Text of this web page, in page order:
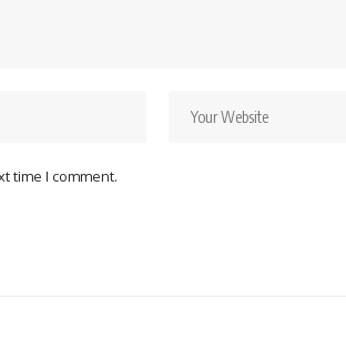
time I comment.